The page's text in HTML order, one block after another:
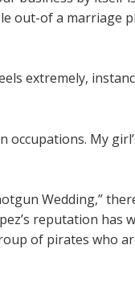
out-of a marriage
extremely,
occupations. My
Wedding,”
reputation has
of pirates who